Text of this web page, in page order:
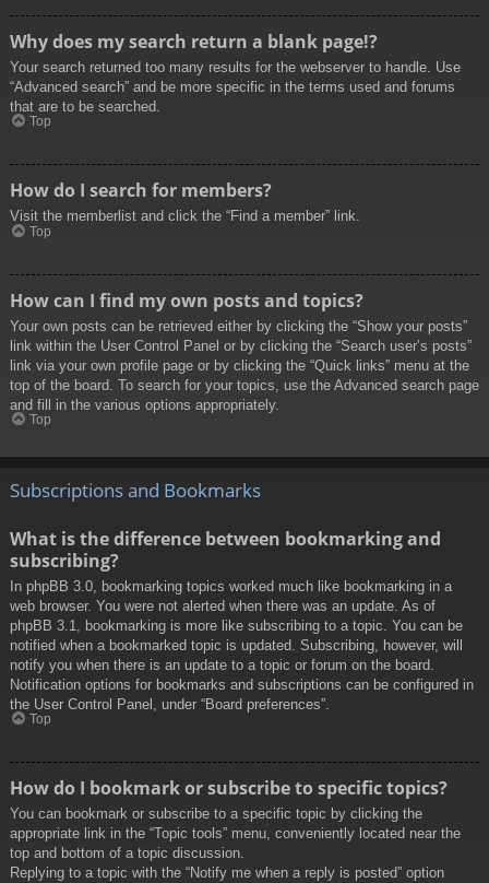
Why does my search return a blank page!?
Your search returned too many results for the webserver to handle. Use
“Advanced search” and be more specific in the terms used and forums
that are to be searched.
Top
How do I search for members?
Visit the memberlist and click the “Find a member” link.
Top
How can I find my own posts and topics?
Your own posts can be retrieved either by clicking the “Show your posts”
link within the User Control Panel or by clicking the “Search user’s posts”
link via your own profile page or by clicking the “Quick links” menu at the
top of the board. To search for your topics, use the Advanced search page
and fill in the various options appropriately.
Top
Subscriptions and Bookmarks
What is the difference between bookmarking and
subscribing?
In phpBB 3.0, bookmarking topics worked much like bookmarking in a
web browser. You were not alerted when there was an update. As of
phpBB 3.1, bookmarking is more like subscribing to a topic. You can be
notified when a bookmarked topic is updated. Subscribing, however, will
notify you when there is an update to a topic or forum on the board.
Notification options for bookmarks and subscriptions can be configured in
the User Control Panel, under “Board preferences”.
Top
How do I bookmark or subscribe to specific topics?
You can bookmark or subscribe to a specific topic by clicking the
appropriate link in the “Topic tools” menu, conveniently located near the
top and bottom of a topic discussion.
Replying to a topic with the “Notify me when a reply is posted” option